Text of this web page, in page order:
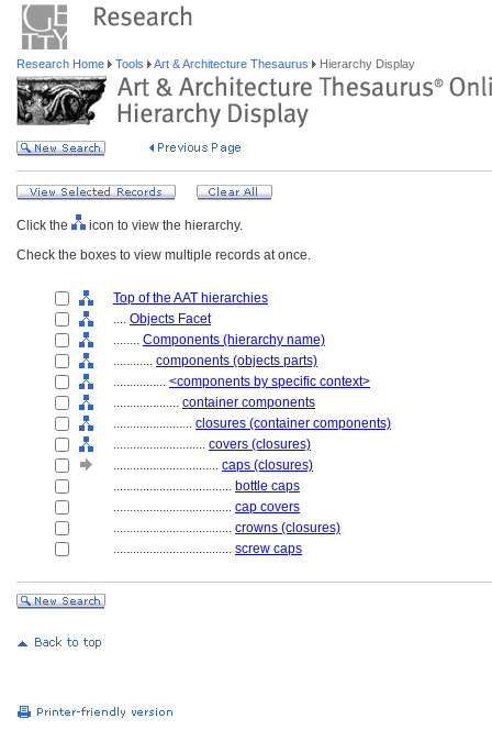
Research Home Tools Art & Architecture Thesaurus Hierarchy Display
Click the
icon to view the hierarchy.
Check the boxes to view multiple records at once.
Top of the AAT hierarchies
.... Objects Facet
........ Components (hierarchy name)
............ components (objects parts)
................ <components by specific context>
.................... container components
........................ closures (container components)
............................ covers (closures)
................................ caps (closures)
.................................... bottle caps
.................................... cap covers
.................................... crowns (closures)
.................................... screw caps